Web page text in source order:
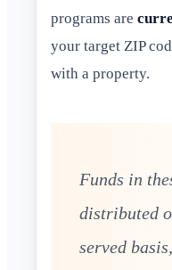
programs are
your target ZIP
with a property.
Funds in
distributed
served